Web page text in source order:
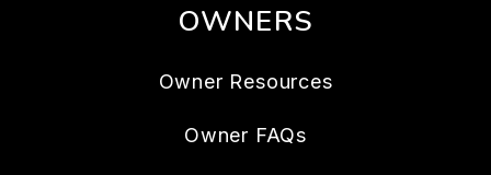
OWNERS
Owner Resources
Owner FAQs